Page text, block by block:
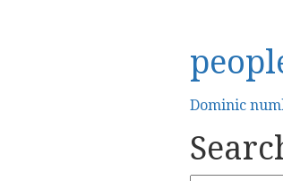
Dominic